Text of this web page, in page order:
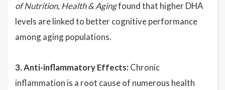
of Nutrition, Health & Agingfound that higher DHA
levels are linked to better cognitive performance
among aging populations.
3. Anti-inflammatory Effects: Chronic
inflammation is a root cause of numerous health